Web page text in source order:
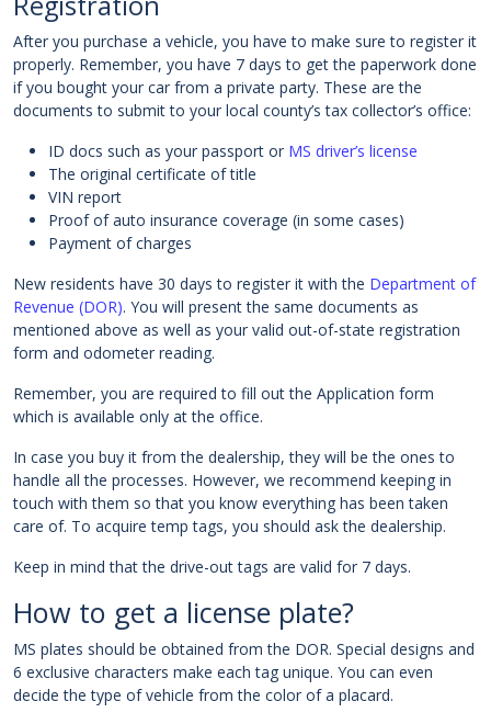
After you purchase a vehicle, you have to make sure to register it
properly. Remember, you have 7 days to get the paperwork done
if you bought your car from a private party. These are the
documents to submit to your local county’s tax collector’s office:
ID docs such as your passport or MS driver’s license
The original certificate of title
VIN report
Proof of auto insurance coverage (in some cases)
Payment of charges
New residents have 30 days to register it with the Department of
Revenue (DOR). You will present the same documents as
mentioned above as well as your valid out-of-state registration
form and odometer reading.
Remember, you are required to fill out the Application form
which is available only at the office.
In case you buy it from the dealership, they will be the ones to
handle all the processes. However, we recommend keeping in
touch with them so that you know everything has been taken
care of. To acquire temp tags, you should ask the dealership.
Keep in mind that the drive-out tags are valid for 7 days.
How to get a license plate?
MS plates should be obtained from the DOR. Special designs and
6 exclusive characters make each tag unique. You can even
decide the type of vehicle from the color of a placard.